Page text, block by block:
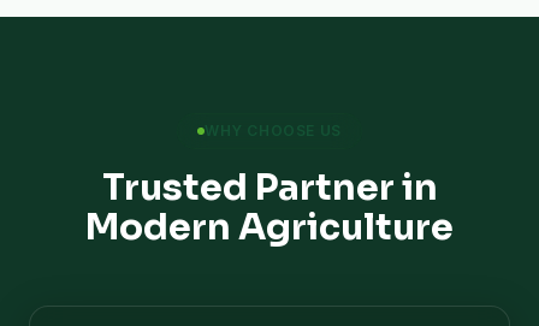
WHY CHOOSE US
Trusted Partner in
Modern Agriculture